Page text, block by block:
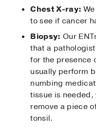
Chest X-ray:
to see if cancer
Biopsy: Our
that a
for the presence
usually perform
numbing
tissue is
remove a piece
tonsil.